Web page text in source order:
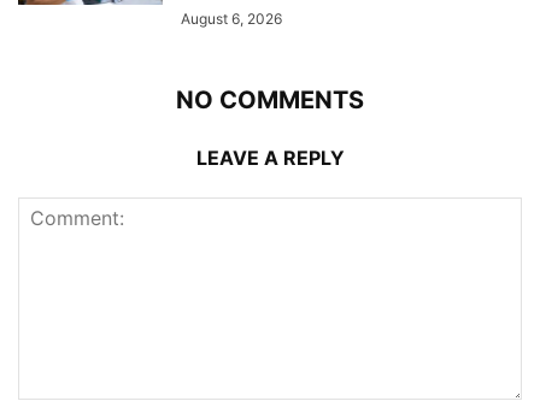
August 6, 2026
NO COMMENTS
LEAVE A REPLY